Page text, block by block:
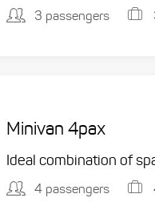
3 passengers
Minivan 4pax
Ideal combination of
4 passengers